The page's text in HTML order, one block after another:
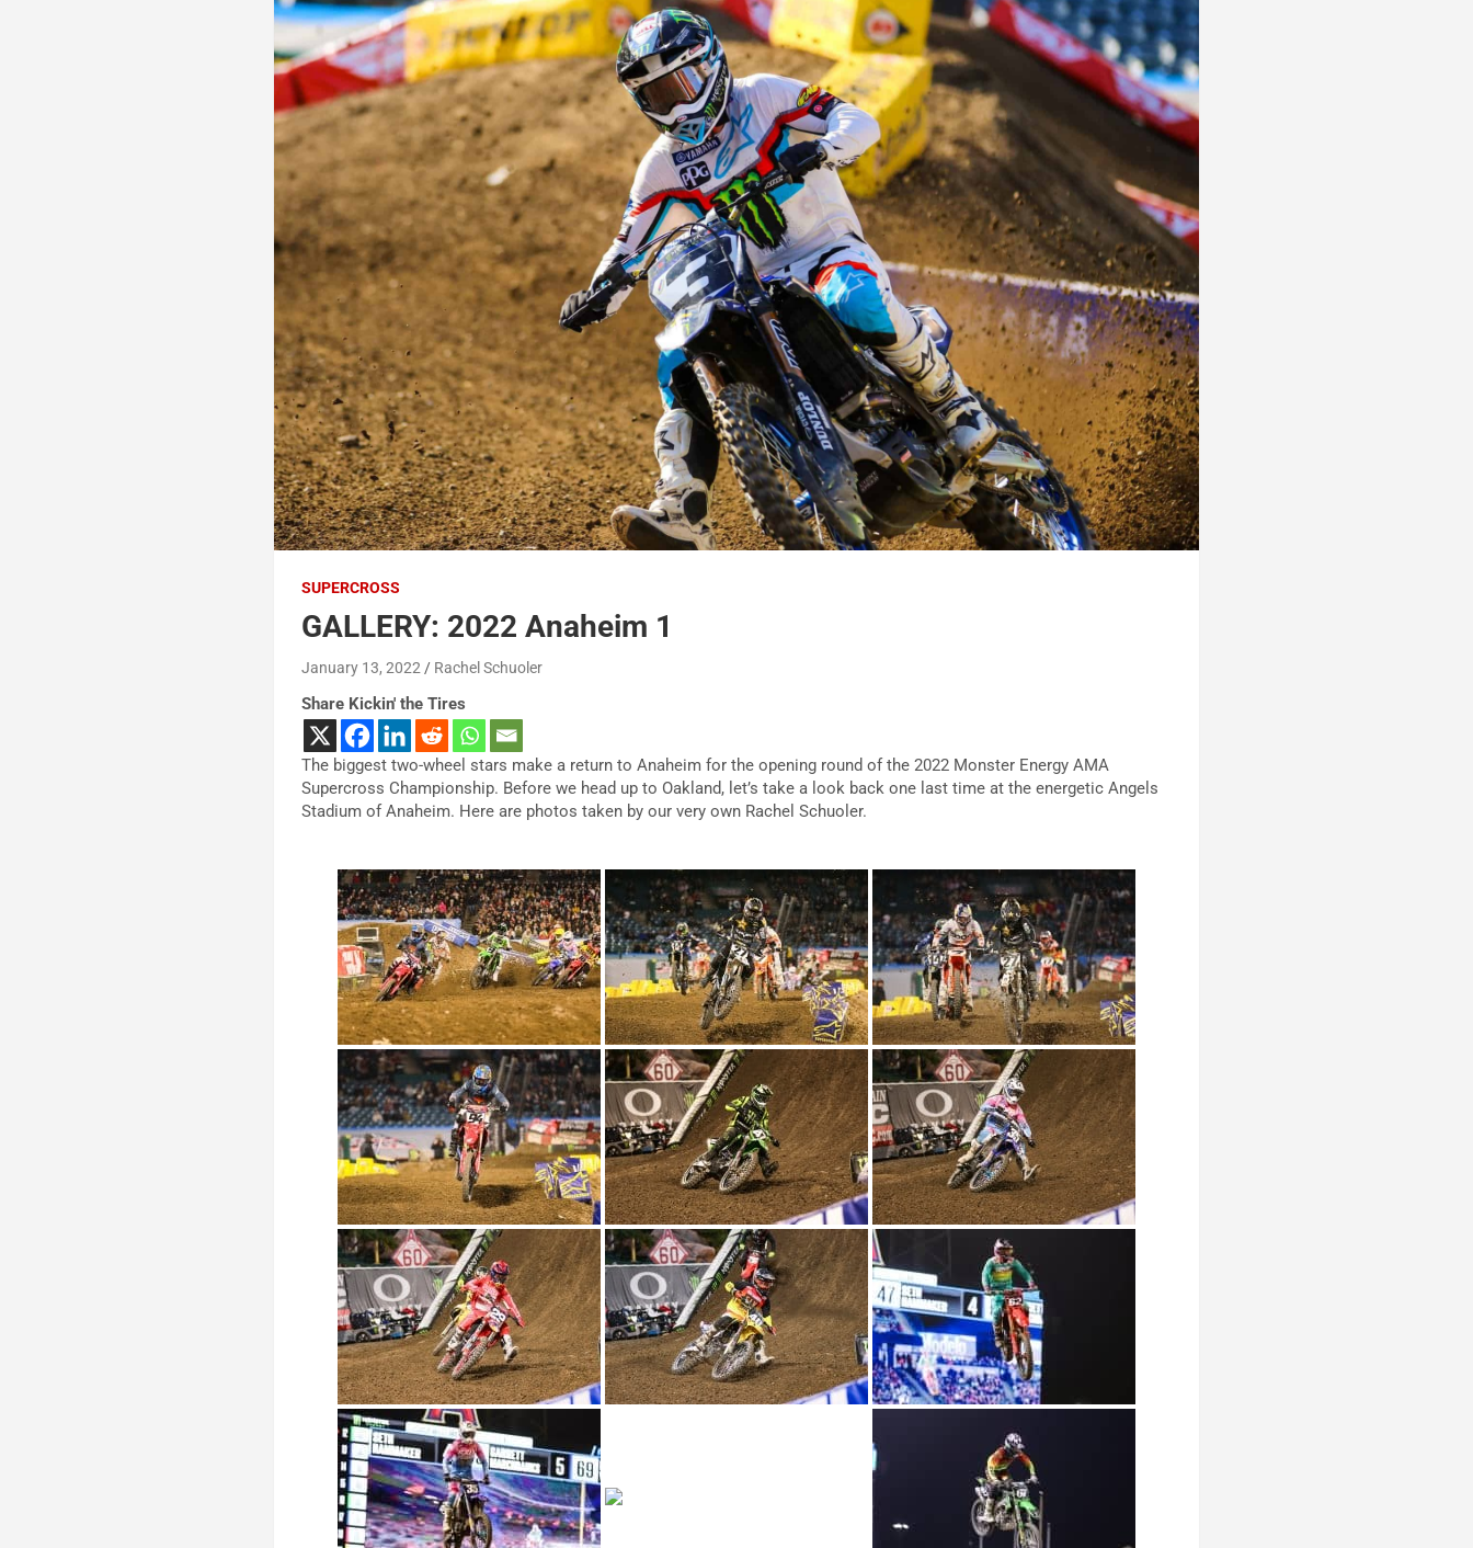
SUPERCROSS
GALLERY: 2022 Anaheim 1
January 13, 2022 Rachel Schuoler
Share Kickin' the Tires
The biggest two-wheel stars make a return to Anaheim for the opening round of the 2022 Monster Energy AMA
Supercross Championship. Before we head up to Oakland, let’s take a look back one last time at the energetic Angels
Stadium of Anaheim. Here are photos taken by our very own Rachel Schuoler.